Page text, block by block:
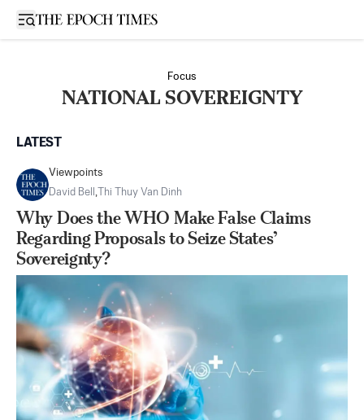
Open sidebar
Focus
NATIONAL SOVEREIGNTY
LATEST
Viewpoints
David Bell , Thi Thuy Van Dinh
Why Does the WHO Make False Claims
Regarding Proposals to Seize States’
Sovereignty?